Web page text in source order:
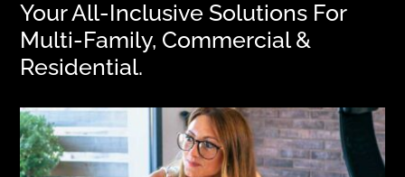
Your All-Inclusive Solutions For
Multi-Family, Commercial &
Residential.